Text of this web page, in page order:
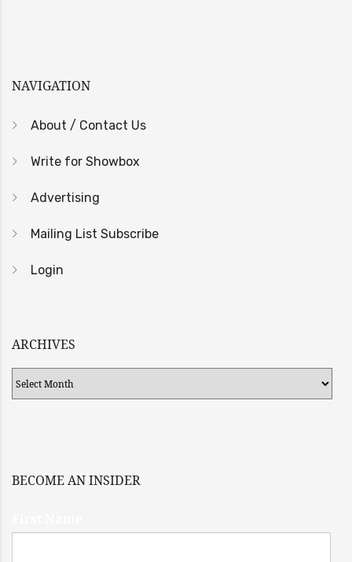
NAVIGATION
About / Contact Us
Write for Showbox
Advertising
Mailing List Subscribe
Login
ARCHIVES
Archives
BECOME AN INSIDER